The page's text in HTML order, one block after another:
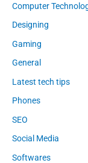
Computer
Designing
Gaming
General
Latest tech tips
Phones
SEO
Social Media
Softwares